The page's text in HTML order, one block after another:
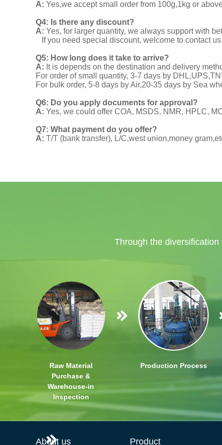
A: Yes,we accept small order from 100g,1kg or
Q4: Is there any discount?
A: Yes, for larger quantity, we always support with
If you need special discount, welcome to contact
Q5: How long does it take to arrive?
A: It is depends on the destination and delivery
For order of small quantity, 3-7 days by
For bulk order, 5-8 days by Air,20-35 days by Sea
Q6: Do you apply documents for approval?
A: Yes, we could offer COA, MSDS, NMR, HPLC,
Q7: What payment do you offer?
A: T/T (bank transfer), L/C,west union,money
Through the
Raw Material
Purchase &
Warehouse-in
Inspection
Production Process
About us Product